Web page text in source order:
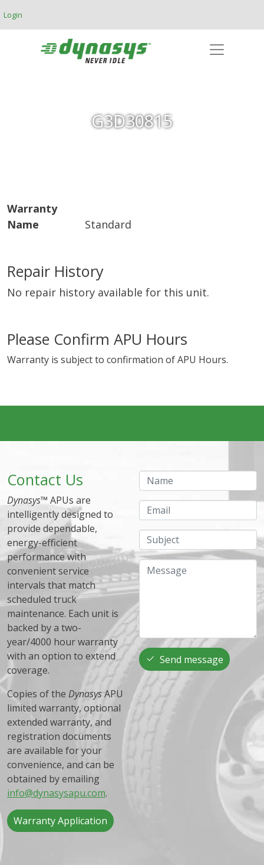
Login
G3D30815
Warranty
Name
Standard
Repair History
No repair history available for this unit.
Please Confirm APU Hours
Warranty is subject to confirmation of APU Hours.
Contact Us
Dynasys™ APUs are
intelligently designed to
provide dependable,
energy-efficient
performance with
convenient service
intervals that match
scheduled truck
maintenance. Each unit is
backed by a two-
year/4000 hour warranty
with an option to extend
coverage.
Copies of the DynasysAPU
limited warranty, optional
extended warranty, and
registration documents
are available for your
convenience, and can be
obtained by emailing
info@dynasysapu.com.
Warranty Application
Name
Email
Subject
Message
Send message